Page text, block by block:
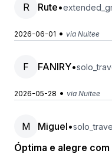
R Rute•
2026-06-01 • via Nuitee
F FANIRY•
2026-05-28 • via Nuitee
M Miguel•
Óptima e alegre